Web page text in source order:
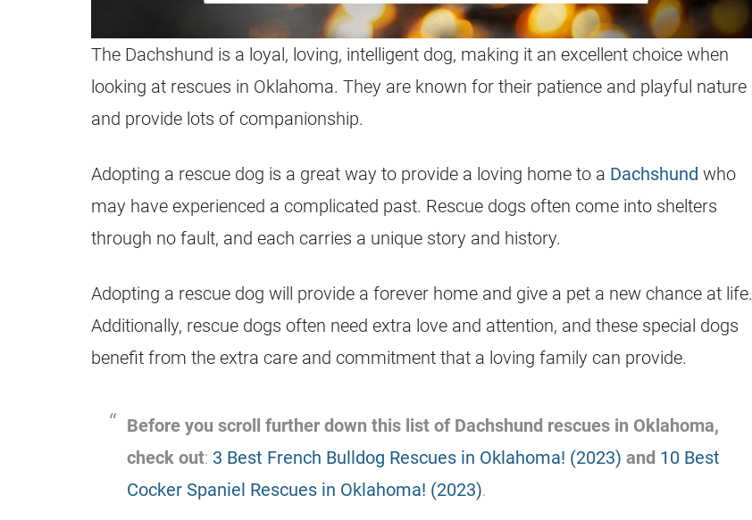
The Dachshund is a loyal, loving, intelligent dog, making it an excellent choice when
looking at rescues in Oklahoma. They are known for their patience and playful nature
and provide lots of companionship.
Adopting a rescue dog is a great way to provide a loving home to a Dachshund who
may have experienced a complicated past. Rescue dogs often come into shelters
through no fault, and each carries a unique story and history.
Adopting a rescue dog will provide a forever home and give a pet a new chance at life.
Additionally, rescue dogs often need extra love and attention, and these special dogs
benefit from the extra care and commitment that a loving family can provide.
Before you scroll further down this list of Dachshund rescues in Oklahoma,
check out: 3 Best French Bulldog Rescues in Oklahoma! (2023) and 10 Best
Cocker Spaniel Rescues in Oklahoma! (2023).